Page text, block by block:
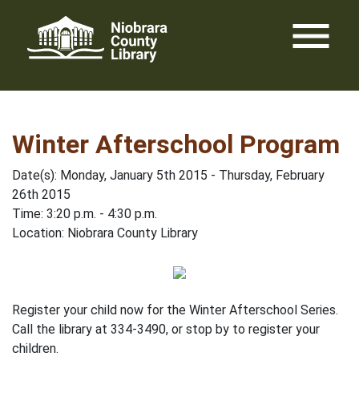
content
menu
Winter Afterschool Program
Date(s): Monday, January 5th 2015 - Thursday, February
26th 2015
Time: 3:20 p.m. - 4:30 p.m.
Location: Niobrara County Library
Register your child now for the Winter Afterschool Series.
Call the library at 334-3490, or stop by to register your
children.